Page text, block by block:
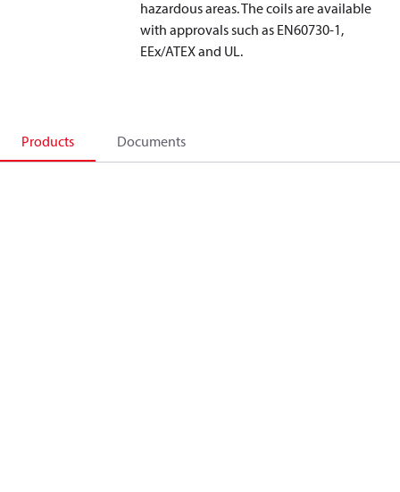
hazardous areas. The coils are available
with approvals such as EN60730-1,
EEx/ATEX and UL.
Products Documents